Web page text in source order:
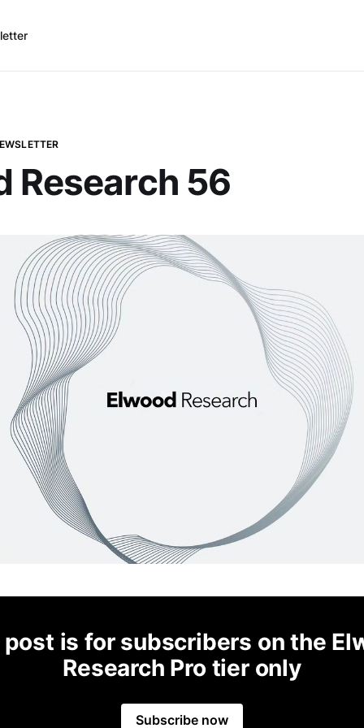
Research 56
is for subscribers on the
Research Pro tier only
Subscribe now